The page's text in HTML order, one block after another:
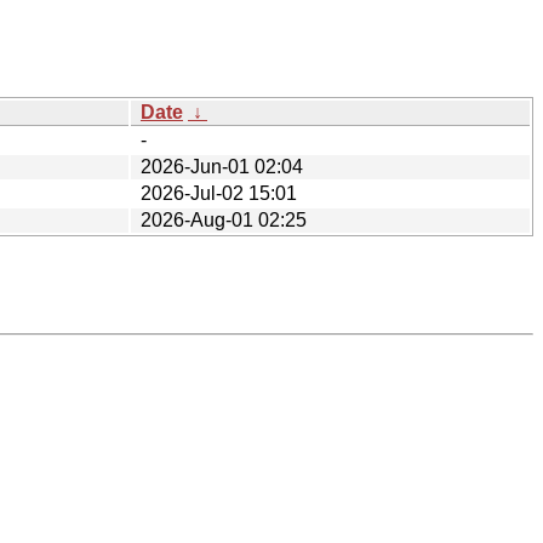
Date ↓
-
2026-Jun-01 02:04
2026-Jul-02 15:01
2026-Aug-01 02:25